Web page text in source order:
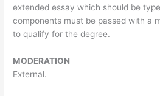
extended essay which should be
components must be passed with a
to qualify for the degree.
MODERATION
External.